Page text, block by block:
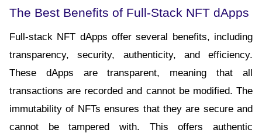
The Best Benefits of Full-Stack NFT dApps
Full-stack NFT dApps offer several benefits, including
transparency, security, authenticity, and efficiency.
These dApps are transparent, meaning that all
transactions are recorded and cannot be modified. The
immutability of NFTs ensures that they are secure and
cannot be tampered with. This offers authentic